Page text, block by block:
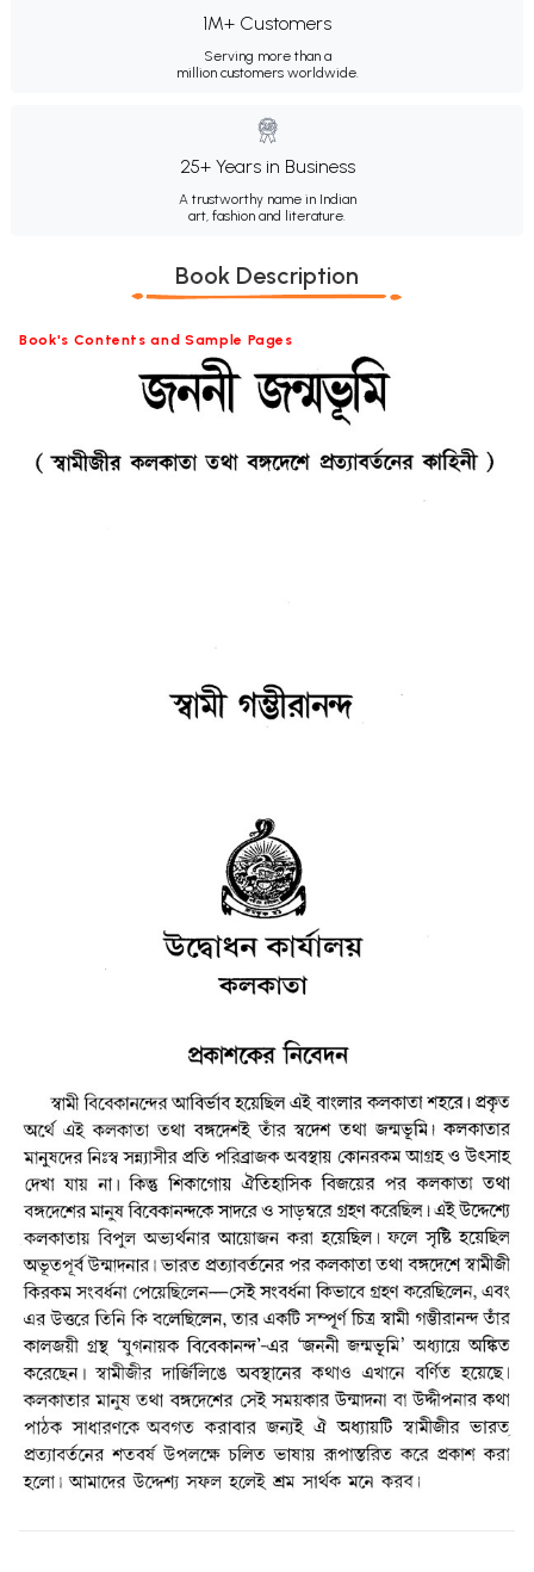
1M+ Customers
Serving more than a
million customers worldwide.
25+ Years in Business
A trustworthy name in Indian
art, fashion and literature.
Book Description
Book's Contents and Sample Pages